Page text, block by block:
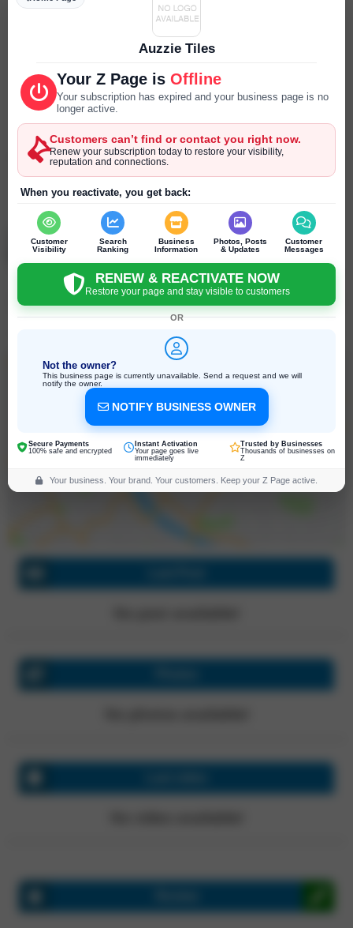
Auzzie Tiles
Your Z Page is Offline
Your subscription has expired and your business page is no
longer active.
Customers can’t find or contact you right now.
Renew your subscription today to restore your visibility,
reputation and connections.
When you reactivate, you get back:
Customer
Visibility
Search
Ranking
Business
Information
Photos, Posts
& Updates
Customer
Messages
RENEW & REACTIVATE NOW
Restore your page and stay visible to customers
OR
Not the owner?
This business page is currently unavailable. Send a request and we will
notify the owner.
NOTIFY BUSINESS OWNER
Secure Payments
100% safe and encrypted
Instant Activation
Your page goes live
immediately
Trusted by Businesses
Thousands of businesses on
Z
Your business. Your brand. Your customers. Keep your Z Page active.
Reservations
--- ---
Year Established
--- ---
SEND PRIVATE MESSAGE
chat Chat
Auzzie Tiles
Truganina - Victoria - Australia
6/5 Connect Rd, Truganina
Victoria, 3029, Australia
Click for directions